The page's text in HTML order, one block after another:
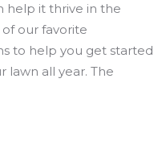
help it thrive in the
our favorite
to help you get started
lawn all year. The